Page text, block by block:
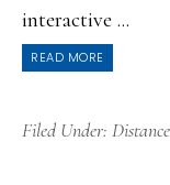
interactive ...
READ MORE
Filed Under: